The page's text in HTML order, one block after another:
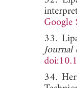
Google
33.
Journal
34.